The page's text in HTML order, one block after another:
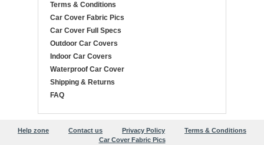
Terms & Conditions
Car Cover Fabric Pics
Car Cover Full Specs
Outdoor Car Covers
Indoor Car Covers
Waterproof Car Cover
Shipping & Returns
FAQ
Help zone Contact us Privacy Policy
Terms & Conditions
Car Cover Fabric Pics